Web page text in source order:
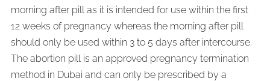
morning after pill as it is intended for use within the first
12 weeks of pregnancy whereas the morning after pill
should only be used within 3 to 5 days after intercourse.
The abortion pill is an approved pregnancy termination
method in Dubai and can only be prescribed by a